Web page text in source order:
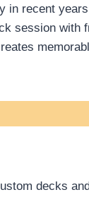
in recent
session with
decks